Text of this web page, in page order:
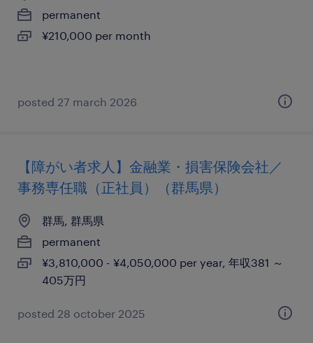
permanent
¥210,000 per month
posted 27 march 2026
【障がい者求人】金融業・損害保険会社／
事務専任職（正社員）（群馬県）
群馬, 群馬県
permanent
¥3,810,000 - ¥4,050,000 per year, 年収381 ～
405万円
posted 28 october 2025